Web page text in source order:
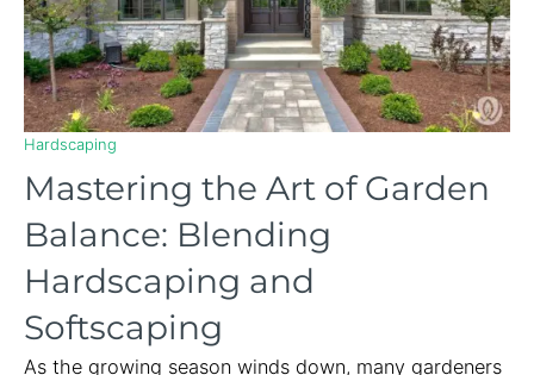
Hardscaping
Mastering the Art of Garden
Balance: Blending
Hardscaping and
Softscaping
As the growing season winds down, many gardeners